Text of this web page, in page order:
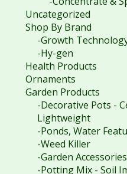
Uncategorized
Shop By Brand
-Growth
-Hy-gen
Health Products
Ornaments
Garden Products
-Decorative Pots -
Lightweight
-Ponds, Water
-Weed Killer
-Garden Accessories
-Potting Mix - Soil